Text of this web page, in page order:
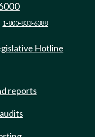
1-800-833-6388
Hotline
reports